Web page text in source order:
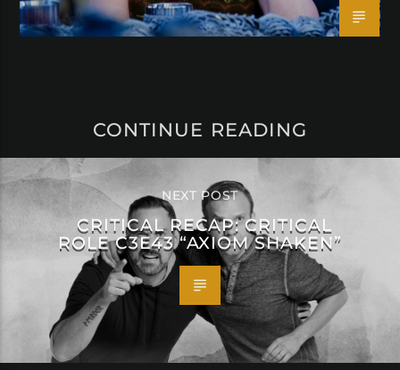
CONTINUE READING
NEXT POST
CRITICAL RECAP: CRITICAL
ROLE C3E43 “AXIOM SHAKEN”